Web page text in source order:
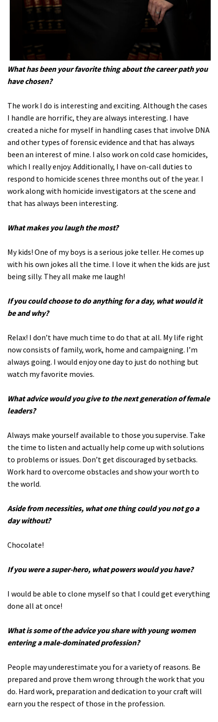
What has been your favorite thing about the career path you
have chosen?
The work I do is interesting and exciting. Although the cases
I handle are horrific, they are always interesting. I have
created a niche for myself in handling cases that involve DNA
and other types of forensic evidence and that has always
been an interest of mine. I also work on cold case homicides,
which I really enjoy. Additionally, I have on-call duties to
respond to homicide scenes three months out of the year. I
work along with homicide investigators at the scene and
that has always been interesting.
What makes you laugh the most?
My kids! One of my boys is a serious joke teller. He comes up
with his own jokes all the time. I love it when the kids are just
being silly. They all make me laugh!
If you could choose to do anything for a day, what would it
be and why?
Relax! I don’t have much time to do that at all. My life right
now consists of family, work, home and campaigning. I’m
always going. I would enjoy one day to just do nothing but
watch my favorite movies.
What advice would you give to the next generation of female
leaders?
Always make yourself available to those you supervise. Take
the time to listen and actually help come up with solutions
to problems or issues. Don’t get discouraged by setbacks.
Work hard to overcome obstacles and show your worth to
the world.
Aside from necessities, what one thing could you not go a
day without?
Chocolate!
If you were a super-hero, what powers would you have?
I would be able to clone myself so that I could get everything
done all at once!
What is some of the advice you share with young women
entering a male-dominated profession?
People may underestimate you for a variety of reasons. Be
prepared and prove them wrong through the work that you
do. Hard work, preparation and dedication to your craft will
earn you the respect of those in the profession.